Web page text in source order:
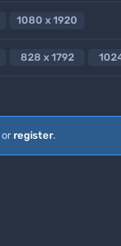
1080 x 1920
828 x 1792
or register.